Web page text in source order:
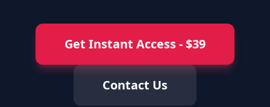
Get Instant Access- $39
Contact Us